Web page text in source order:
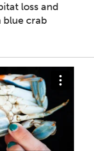
loss and
blue crab